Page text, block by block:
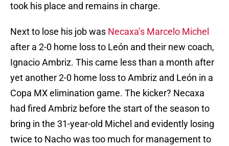
took his place and remains in charge.
Next to lose his job was Necaxa’s Marcelo Michel
after a 2-0 home loss to León and their new coach,
Ignacio Ambriz. This came less than a month after
yet another 2-0 home loss to Ambriz and León in a
Copa MX elimination game. The kicker? Necaxa
had fired Ambriz before the start of the season to
bring in the 31-year-old Michel and evidently losing
twice to Nacho was too much for management to